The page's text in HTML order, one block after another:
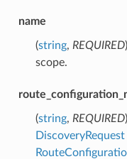
name
(string, REQUIRED
scope.
(string, REQUIRED
DiscoveryRequest